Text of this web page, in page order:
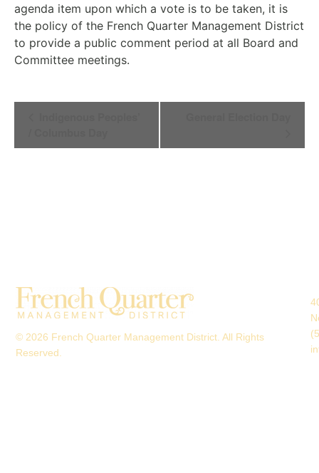
agenda item upon which a vote is to be taken, it is
the policy of the French Quarter Management District
to provide a public comment period at all Board and
Committee meetings.
© 2026 French Quarter Management District. All Rights
Reserved.